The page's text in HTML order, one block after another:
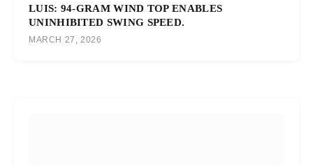
LUIS: 94-GRAM WIND TOP ENABLES
UNINHIBITED SWING SPEED.
MARCH 27, 2026